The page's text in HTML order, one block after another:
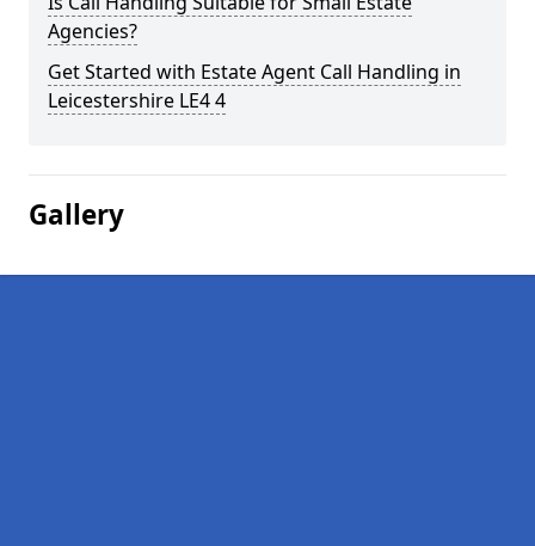
Agencies?
Get Started with Estate Agent Call Handling in
Leicestershire LE4 4
Gallery